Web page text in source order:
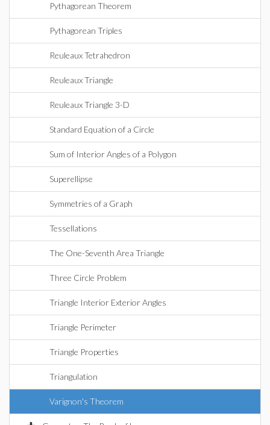
Pythagorean Theorem
Pythagorean Triples
Reuleaux Tetrahedron
Reuleaux Triangle
Reuleaux Triangle 3-D
Standard Equation of a Circle
Sum of Interior Angles of a Polygon
Superellipse
Symmetries of a Graph
Tessellations
The One-Seventh Area Triangle
Three Circle Problem
Triangle Interior Exterior Angles
Triangle Perimeter
Triangle Properties
Triangulation
Varignon's Theorem